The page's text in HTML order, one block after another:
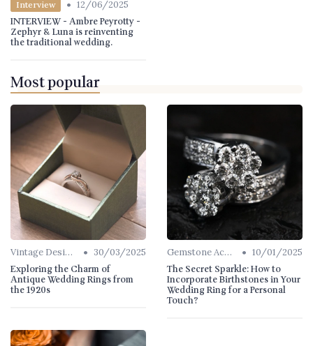
Interview • 12/06/2025
INTERVIEW - Ambre Peyrotty -
Zephyr & Luna is reinventing
the traditional wedding.
Most popular
Vintage Designs • 30/03/2025
Exploring the Charm of
Antique Wedding Rings from
the 1920s
Gemstone Accents • 10/01/2025
The Secret Sparkle: How to
Incorporate Birthstones in Your
Wedding Ring for a Personal
Touch?